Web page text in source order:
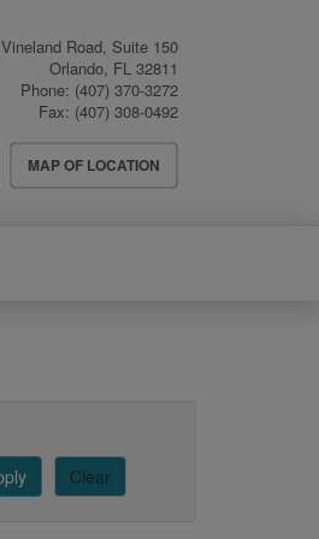
Road, Suite 150
Orlando, FL 32811
Phone: (407) 370-3272
Fax: (407) 308-0492
MAP OF LOCATION
Clear